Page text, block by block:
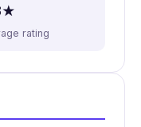
rating